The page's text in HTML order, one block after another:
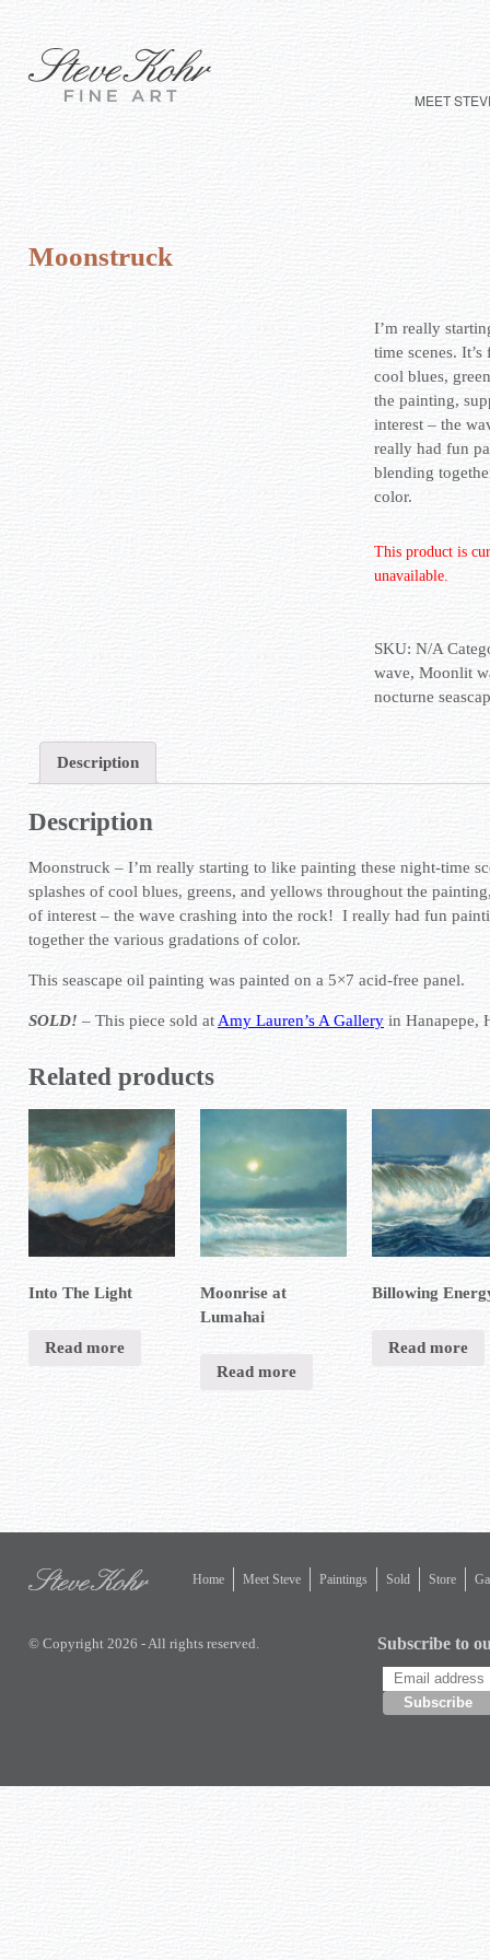
MEET
Moonstruck
I’m really
time scenes.
cool blues,
the painting,
interest – the
really had fun
blending
color.
This product is
unavailable.
SKU:N/A
wave,Moonlit
nocturne
Description
Description
Moonstruck – I’m really starting to like painting these night-time
splashes of cool blues, greens, and yellows throughout the
of interest – the wave crashing into the rock! I really had fun
together the various gradations of color.
This seascape oil painting was painted on a 5×7 acid-free panel.
SOLD! – This piece sold at Amy Lauren’s A Gallery in Hanapepe,
Related products
Into The Light
Read more
Moonrise at
Lumahai
Read more
Billowing
Read more
Home Meet Steve Paintings Sold Store
© Copyright 2026 - All rights reserved. Subscribe to